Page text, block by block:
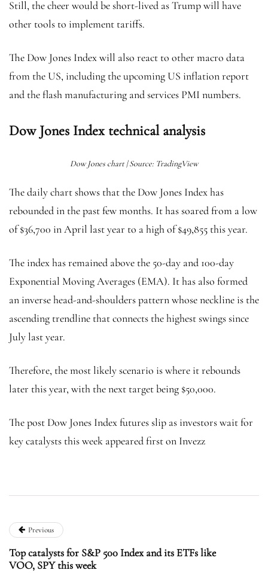
Still, the cheer would be short-lived as Trump will have
other tools to implement tariffs.
The Dow Jones Index will also react to other macro data
from the US, including the upcoming US inflation report
and the flash manufacturing and services PMI numbers.
Dow Jones Index technical analysis
Dow Jones chart | Source: TradingView
The daily chart shows that the Dow Jones Index has
rebounded in the past few months. It has soared from a low
of $36,700 in April last year to a high of $49,855 this year.
The index has remained above the 50-day and 100-day
Exponential Moving Averages (EMA). It has also formed
an inverse head-and-shoulders pattern whose neckline is the
ascending trendline that connects the highest swings since
July last year.
Therefore, the most likely scenario is where it rebounds
later this year, with the next target being $50,000.
The post Dow Jones Index futures slip as investors wait for
key catalysts this week appeared first on Invezz
Previous
Top catalysts for S&P 500 Index and its ETFs like
VOO, SPY this week